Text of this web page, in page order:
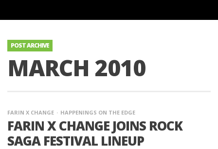
POST ARCHIVE
MARCH 2010
FARIN X CHANGE HAPPENINGS ON THE EDGE
FARIN X CHANGE JOINS ROCK
SAGA FESTIVAL LINEUP